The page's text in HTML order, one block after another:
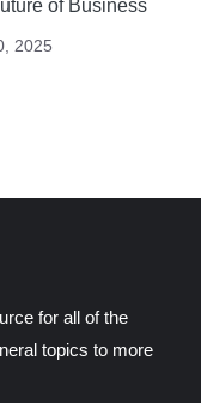
of Business
2025
for all of the
topics to more